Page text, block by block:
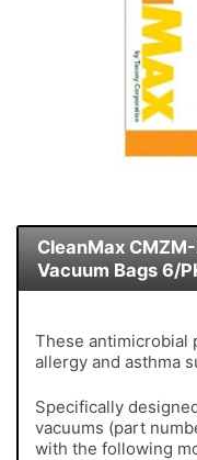
CleanMax
Vacuum Bags 6/
These antimicrobial
allergy and asthma
Specifically
vacuums (part
with the following